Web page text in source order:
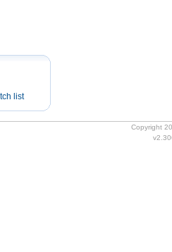
list
Copyright